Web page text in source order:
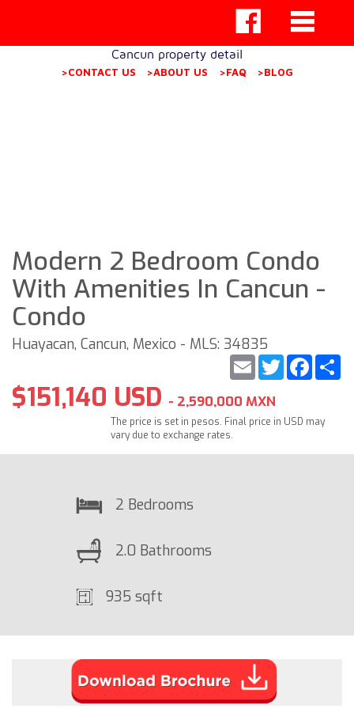
Cancun property detail
>CONTACT US >ABOUT US >FAQ >BLOG
Modern 2 Bedroom Condo
With Amenities In Cancun -
Condo
Huayacan, Cancun, Mexico - MLS: 34835
Twitter
Email
$151,140 USD - 2,590,000 MXN
The price is set in pesos. Final price in USD may
vary due to exchange rates.
2 Bedrooms
2.0 Bathrooms
935 sqft